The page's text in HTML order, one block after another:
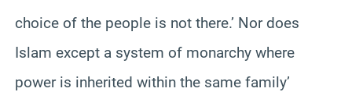
choice of the people is not there.’ Nor does
Islam except a system of monarchy where
power is inherited within the same family’